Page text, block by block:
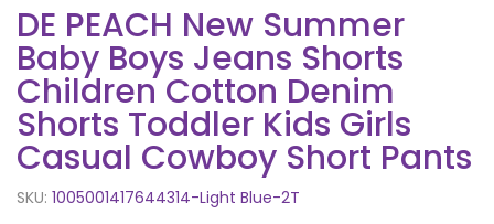
DE PEACH New Summer
Baby Boys Jeans Shorts
Children Cotton Denim
Shorts Toddler Kids Girls
Casual Cowboy Short Pants
SKU: 1005001417644314-Light Blue-2T